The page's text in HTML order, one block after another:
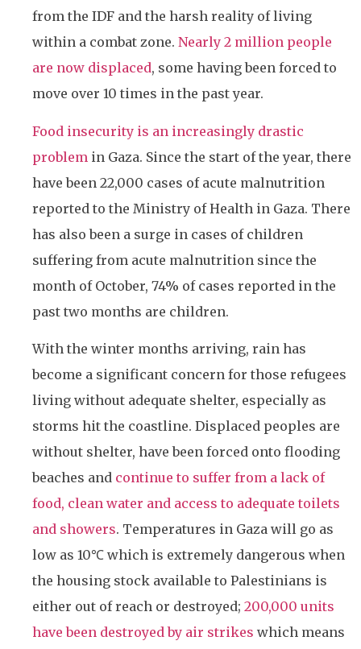
from the IDF and the harsh reality of living
within a combat zone. Nearly 2 million people
are now displaced, some having been forced to
move over 10 times in the past year.
Food insecurity is an increasingly drastic
problem in Gaza. Since the start of the year, there
have been 22,000 cases of acute malnutrition
reported to the Ministry of Health in Gaza. There
has also been a surge in cases of children
suffering from acute malnutrition since the
month of October, 74% of cases reported in the
past two months are children.
With the winter months arriving, rain has
become a significant concern for those refugees
living without adequate shelter, especially as
storms hit the coastline. Displaced peoples are
without shelter, have been forced onto flooding
beaches and continue to suffer from a lack of
food, clean water and access to adequate toilets
and showers. Temperatures in Gaza will go as
low as 10℃ which is extremely dangerous when
the housing stock available to Palestinians is
either out of reach or destroyed; 200,000 units
have been destroyed by air strikes which means